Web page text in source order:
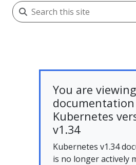
You are viewing
Kubernetes
v1.34
Kubernetes v1.34
is no longer actively